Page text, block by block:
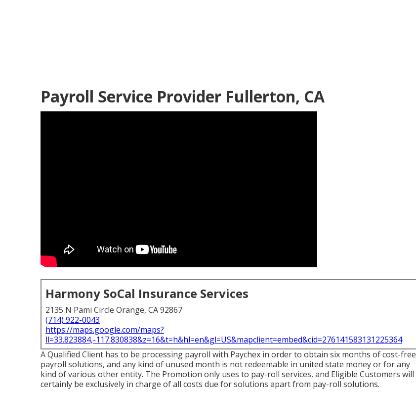
Payroll Service Provider Fullerton, CA
Harmony SoCal Insurance Services
2135 N Pami Circle Orange, CA 92867
(714) 922-0043
https://maps.google.com/maps?
ll=33.823884,-117.830838&z=16&t=h&hl=en&gl=US&mapclient=embed&cid=276141583131225364
A Qualified Client has to be processing payroll with Paychex in order to obtain six months of cost-free
payroll solutions, and any kind of unused month is not redeemable in united state money or for any
kind of various other entity. The Promotion only uses to pay-roll services, and Eligible Customers will
certainly be exclusively in charge of all costs due for solutions apart from pay-roll solutions.